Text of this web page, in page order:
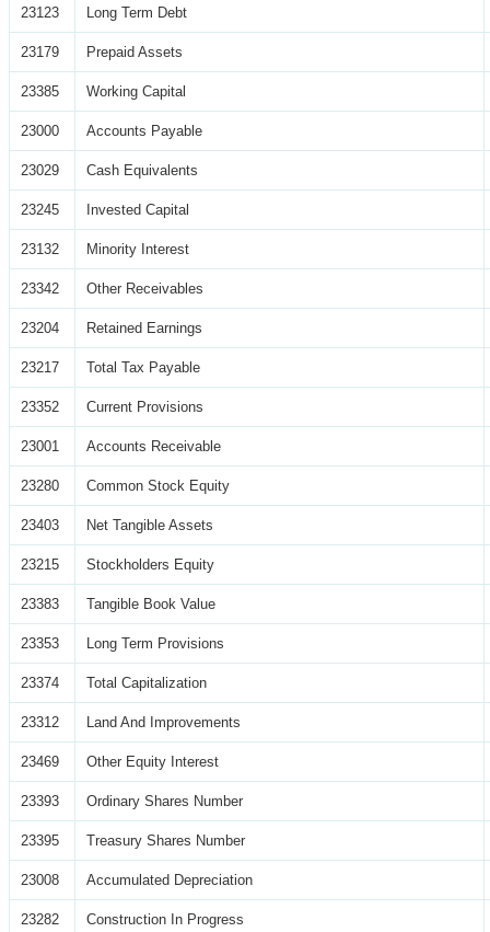
23123 Long Term Debt
23179 Prepaid Assets
23385 Working Capital
23000 Accounts Payable
23029 Cash Equivalents
23245 Invested Capital
23132 Minority Interest
23342 Other Receivables
23204 Retained Earnings
23217 Total Tax Payable
23352 Current Provisions
23001 Accounts Receivable
23280 Common Stock Equity
23403 Net Tangible Assets
23215 Stockholders Equity
23383 Tangible Book Value
23353 Long Term Provisions
23374 Total Capitalization
23312 Land And Improvements
23469 Other Equity Interest
23393 Ordinary Shares Number
23395 Treasury Shares Number
23008 Accumulated Depreciation
23282 Construction In Progress